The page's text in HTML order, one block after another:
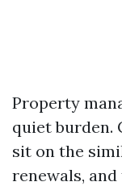
Property
quiet burden.
sit on the
renewals,